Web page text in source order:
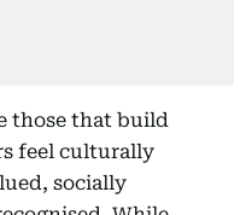
those that build
feel culturally
socially